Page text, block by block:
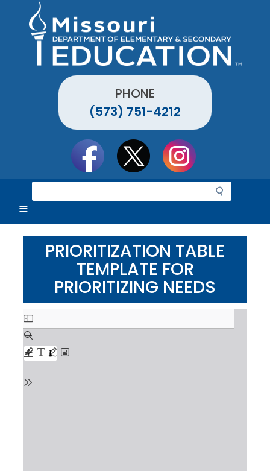
PHONE
(573) 751-4212
e
r
c
PRIORITIZATION TABLE
TEMPLATE FOR
PRIORITIZING NEEDS